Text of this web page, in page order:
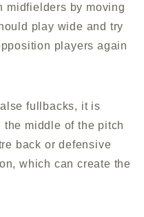
midfielders by moving
play wide and try
players again
fullbacks, it is
middle of the pitch
back or defensive
which can create the